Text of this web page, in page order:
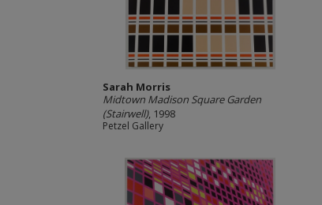
Sarah Morris
Midtown Madison Square Garden
(Stairwell), 1998
Petzel Gallery